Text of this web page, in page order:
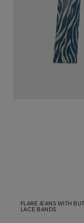
FLARE JEANS WITH
LACE BANDS